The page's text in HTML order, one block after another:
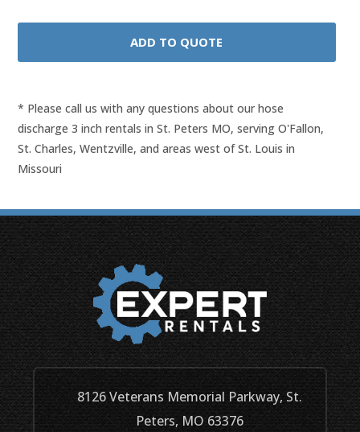
* Please call us with any questions about ourhose
discharge 3 inch rentals in St. Peters MO, serving O'Fallon,
St. Charles, Wentzville, and areas west of St. Louis in
Missouri
8126 Veterans Memorial Parkway, St.
Peters, MO 63376